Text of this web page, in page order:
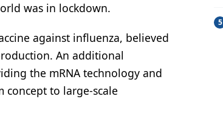
was in lockdown.
against influenza, believed
An additional
the mRNA technology and
concept to large-scale
5